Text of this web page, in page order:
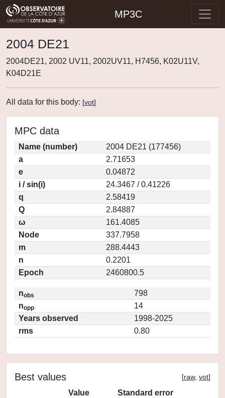
MP3C
2004 DE21
2004DE21, 2002 UV11, 2002UV11, H7456, K02U11V,
K04D21E
All data for this body: [vot]
MPC data
Name (number)
2004 DE21 (177456)
a
2.71653
e
0.04872
i / sin(i)
24.3467 / 0.41226
q
2.58419
Q
2.84887
ω
161.4085
Node
337.7958
m
288.4443
n
0.2201
Epoch
2460800.5
nobs
798
nopp
14
Years observed
1998-2025
rms
0.80
Best values [raw, vot]
Value
Standard error